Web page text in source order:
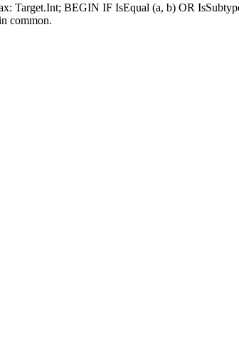
Target.Int; BEGIN IF IsEqual (a, b) OR
common.